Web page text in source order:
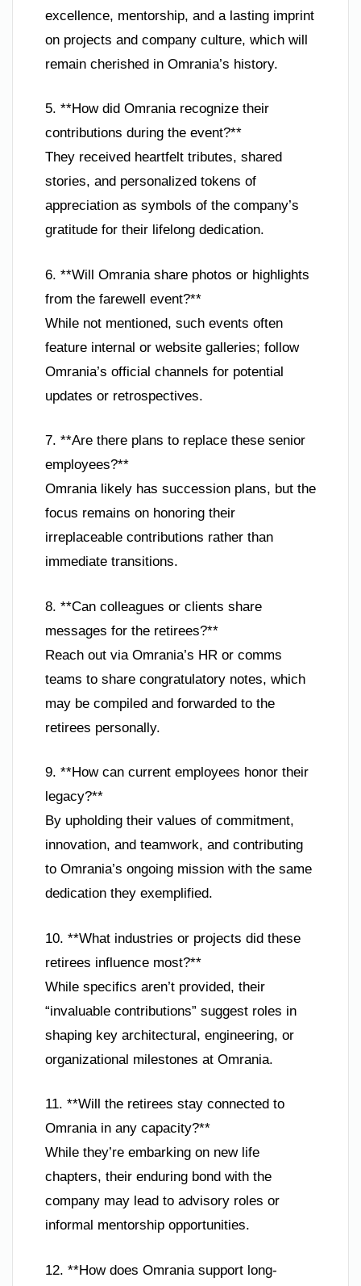
excellence, mentorship, and a lasting imprint
on projects and company culture, which will
remain cherished in Omrania’s history.
5. **How did Omrania recognize their
contributions during the event?**
They received heartfelt tributes, shared
stories, and personalized tokens of
appreciation as symbols of the company’s
gratitude for their lifelong dedication.
6. **Will Omrania share photos or highlights
from the farewell event?**
While not mentioned, such events often
feature internal or website galleries; follow
Omrania’s official channels for potential
updates or retrospectives.
7. **Are there plans to replace these senior
employees?**
Omrania likely has succession plans, but the
focus remains on honoring their
irreplaceable contributions rather than
immediate transitions.
8. **Can colleagues or clients share
messages for the retirees?**
Reach out via Omrania’s HR or comms
teams to share congratulatory notes, which
may be compiled and forwarded to the
retirees personally.
9. **How can current employees honor their
legacy?**
By upholding their values of commitment,
innovation, and teamwork, and contributing
to Omrania’s ongoing mission with the same
dedication they exemplified.
10. **What industries or projects did these
retirees influence most?**
While specifics aren’t provided, their
“invaluable contributions” suggest roles in
shaping key architectural, engineering, or
organizational milestones at Omrania.
11. **Will the retirees stay connected to
Omrania in any capacity?**
While they’re embarking on new life
chapters, their enduring bond with the
company may lead to advisory roles or
informal mentorship opportunities.
12. **How does Omrania support long-